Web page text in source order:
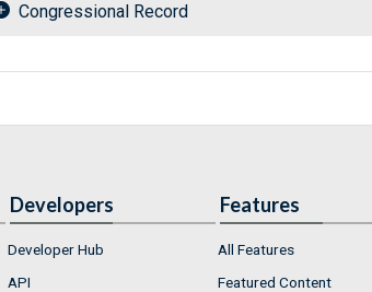
Congressional Record
Developers
Developer Hub
API
Features
All Features
Featured Content